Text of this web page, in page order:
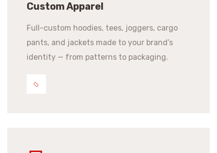
Custom Apparel
Full-custom hoodies, tees, joggers, cargo
pants, and jackets made to your brand’s
identity — from patterns to packaging.